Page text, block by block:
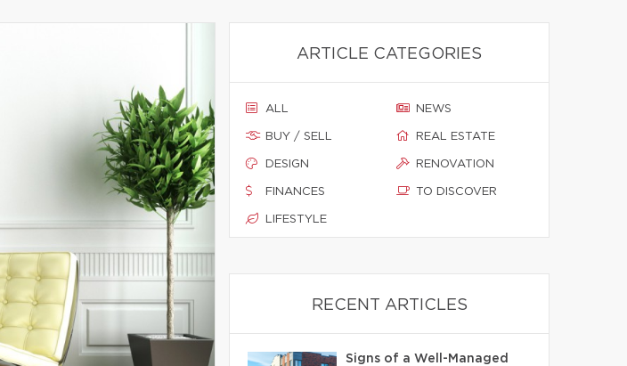
ARTICLE CATEGORIES
ALL
BUY / SELL
DESIGN
FINANCES
LIFESTYLE
NEWS
REAL ESTATE
RENOVATION
TO DISCOVER
RECENT ARTICLES
Signs of a Well-Managed